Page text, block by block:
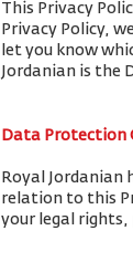
This Privacy
Privacy Policy,
let you know
Jordanian is the
Data Protection
Royal Jordanian
relation to this
your legal rights,